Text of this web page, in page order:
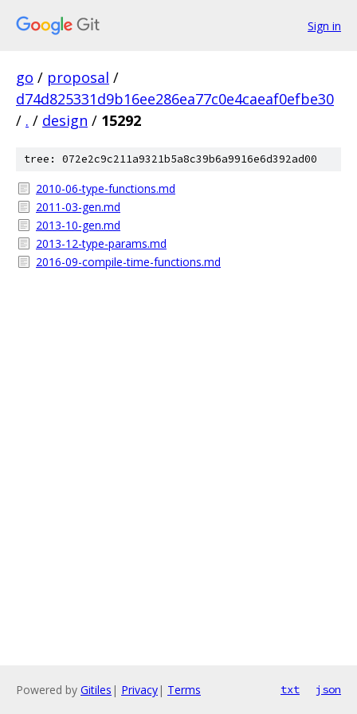
Sign in
go / proposal /
d74d825331d9b16ee286ea77c0e4caeaf0efbe30
/ . / design / 15292
tree: 072e2c9c211a9321b5a8c39b6a9916e6d392ad00
2010-06-type-functions.md
2011-03-gen.md
2013-10-gen.md
2013-12-type-params.md
2016-09-compile-time-functions.md
Powered by Gitiles | Privacy| Terms txt json